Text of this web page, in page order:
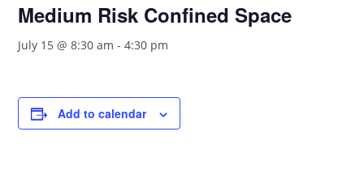
Medium Risk Confined Space
July 15 @ 8:30 am -4:30 pm
Add to calendar